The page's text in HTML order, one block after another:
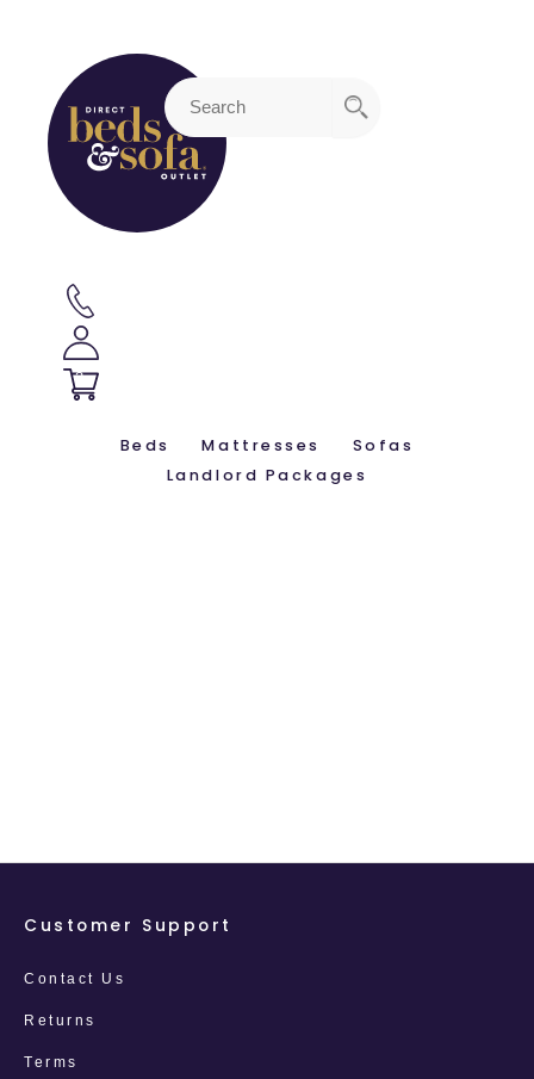
3
Beds Mattresses
Sofas
Landlord Packages
Customer Support
Contact Us
Returns
Terms